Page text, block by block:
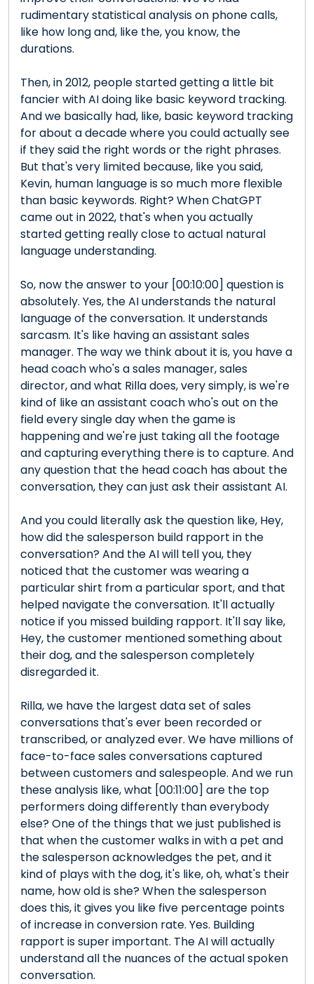
rudimentary statistical analysis on phone calls,
like how long and, like the, you know, the
durations.
Then, in 2012, people started getting a little bit
fancier with AI doing like basic keyword tracking.
And we basically had, like, basic keyword tracking
for about a decade where you could actually see
if they said the right words or the right phrases.
But that's very limited because, like you said,
Kevin, human language is so much more flexible
than basic keywords. Right? When ChatGPT
came out in 2022, that's when you actually
started getting really close to actual natural
language understanding.
So, now the answer to your [00:10:00] question is
absolutely. Yes, the AI understands the natural
language of the conversation. It understands
sarcasm. It's like having an assistant sales
manager. The way we think about it is, you have a
head coach who's a sales manager, sales
director, and what Rilla does, very simply, is we're
kind of like an assistant coach who's out on the
field every single day when the game is
happening and we're just taking all the footage
and capturing everything there is to capture. And
any question that the head coach has about the
conversation, they can just ask their assistant AI.
And you could literally ask the question like, Hey,
how did the salesperson build rapport in the
conversation? And the AI will tell you, they
noticed that the customer was wearing a
particular shirt from a particular sport, and that
helped navigate the conversation. It'll actually
notice if you missed building rapport. It'll say like,
Hey, the customer mentioned something about
their dog, and the salesperson completely
disregarded it.
Rilla, we have the largest data set of sales
conversations that's ever been recorded or
transcribed, or analyzed ever. We have millions of
face-to-face sales conversations captured
between customers and salespeople. And we run
these analysis like, what [00:11:00] are the top
performers doing differently than everybody
else? One of the things that we just published is
that when the customer walks in with a pet and
the salesperson acknowledges the pet, and it
kind of plays with the dog, it's like, oh, what's their
name, how old is she? When the salesperson
does this, it gives you like five percentage points
of increase in conversion rate. Yes. Building
rapport is super important. The AI will actually
understand all the nuances of the actual spoken
conversation.